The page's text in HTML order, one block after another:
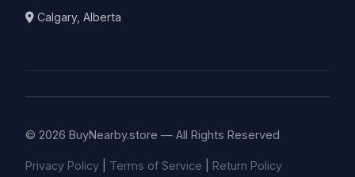
Calgary, Alberta
© 2026 BuyNearby.store — All Rights Reserved
Privacy Policy Terms of Service Return Policy